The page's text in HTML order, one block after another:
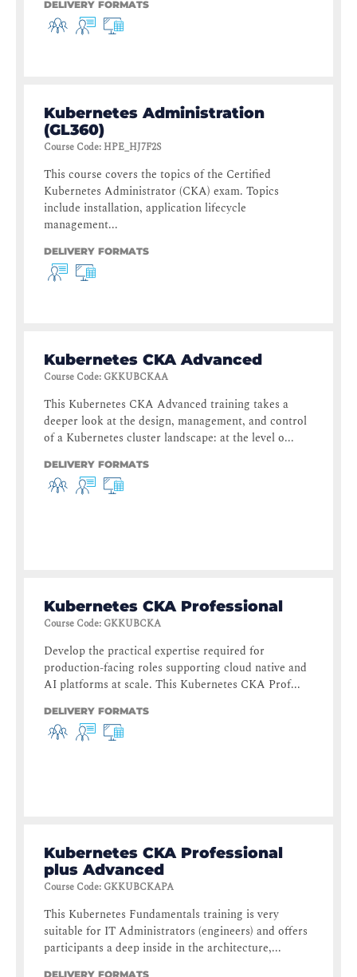
DELIVERY FORMATS
Kubernetes Administration
(GL360)
Course Code: HPE_HJ7F2S
This course covers the topics of the Certified
Kubernetes Administrator (CKA) exam. Topics
include installation, application lifecycle
management...
DELIVERY FORMATS
Kubernetes CKA Advanced
Course Code: GKKUBCKAA
This Kubernetes CKA Advanced training takes a
deeper look at the design, management, and control
of a Kubernetes cluster landscape: at the level o...
DELIVERY FORMATS
Kubernetes CKA Professional
Course Code: GKKUBCKA
Develop the practical expertise required for
production-facing roles supporting cloud native and
AI platforms at scale. This Kubernetes CKA Prof...
DELIVERY FORMATS
Kubernetes CKA Professional
plus Advanced
Course Code: GKKUBCKAPA
This Kubernetes Fundamentals training is very
suitable for IT Administrators (engineers) and offers
participants a deep inside in the architecture,...
DELIVERY FORMATS